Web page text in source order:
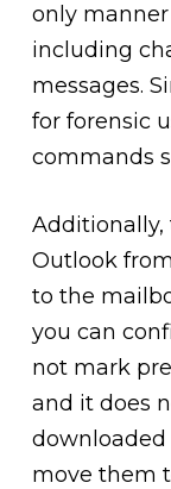
only
including
messages.
for forensic
commands
Outlook
to the
you can
not mark
and it does
downloaded
move them